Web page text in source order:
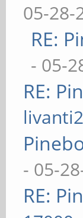
05-28-
RE:
- 05-
RE:
- 05-
RE: